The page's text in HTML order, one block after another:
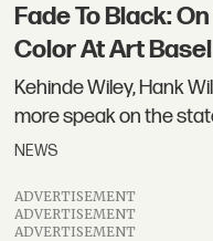
Fade To Black:
Color At Art Basel
Kehinde Wiley, Hank
more speak on the
NEWS
ADVERTISEMENT
ADVERTISEMENT
ADVERTISEMENT